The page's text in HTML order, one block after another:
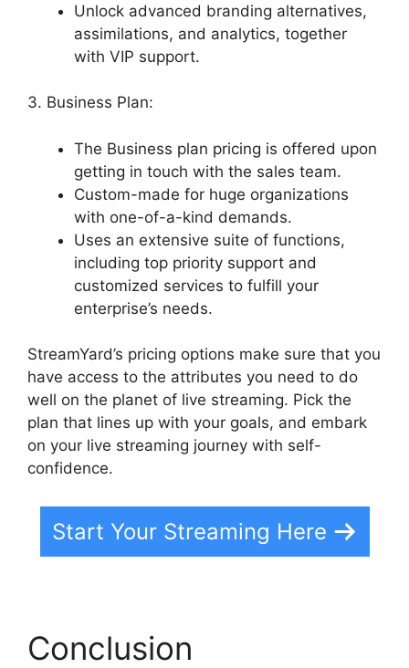
Unlock advanced branding alternatives,
assimilations, and analytics, together
with VIP support.
3. Business Plan:
The Business plan pricing is offered upon
getting in touch with the sales team.
Custom-made for huge organizations
with one-of-a-kind demands.
Uses an extensive suite of functions,
including top priority support and
customized services to fulfill your
enterprise’s needs.
StreamYard’s pricing options make sure that you
have access to the attributes you need to do
well on the planet of live streaming. Pick the
plan that lines up with your goals, and embark
on your live streaming journey with self-
confidence.
Start Your Streaming Here
Conclusion